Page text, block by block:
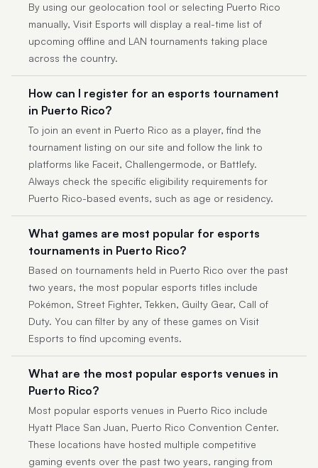
By using our geolocation tool or selecting Puerto Rico
manually, Visit Esports will display a real-time list of
upcoming offline and LAN tournaments taking place
across the country.
How can I register for an esports tournament
in Puerto Rico?
To join an event in Puerto Rico as a player, find the
tournament listing on our site and follow the link to
platforms like Faceit, Challengermode, or Battlefy.
Always check the specific eligibility requirements for
Puerto Rico-based events, such as age or residency.
What games are most popular for esports
tournaments in Puerto Rico?
Based on tournaments held in Puerto Rico over the past
two years, the most popular esports titles include
Pokémon, Street Fighter, Tekken, Guilty Gear, Call of
Duty. You can filter by any of these games on Visit
Esports to find upcoming events.
What are the most popular esports venues in
Puerto Rico?
Most popular esports venues in Puerto Rico include
Hyatt Place San Juan, Puerto Rico Convention Center.
These locations have hosted multiple competitive
gaming events over the past two years, ranging from